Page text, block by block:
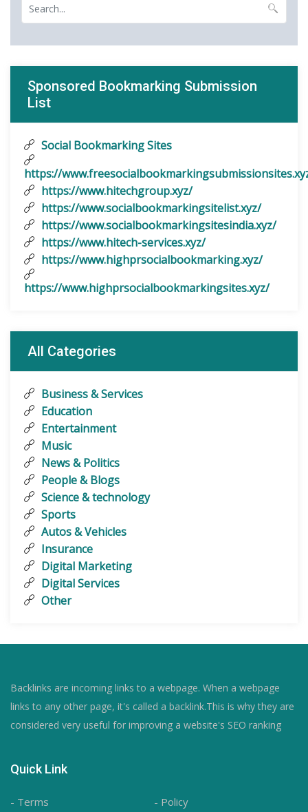
Sponsored Bookmarking Submission
List
Social Bookmarking Sites
https://
https://www.hitechgroup.xyz/
https://www.socialbookmarkingsitelist.xyz/
https://www.socialbookmarkingsitesindia.xyz/
https://www.hitech-services.xyz/
https://www.highprsocialbookmarking.xyz/
https://www.highprsocialbookmarkingsites.xyz/
All Categories
Business & Services
Education
Entertainment
Music
News & Politics
People & Blogs
Science & technology
Sports
Autos & Vehicles
Insurance
Digital Marketing
Digital Services
Other
Backlinks are incoming links to a webpage. When a webpage
links to any other page, it's called a backlink.This is why they are
considered very useful for improving a website's SEO ranking
Quick Link
- Terms - Policy